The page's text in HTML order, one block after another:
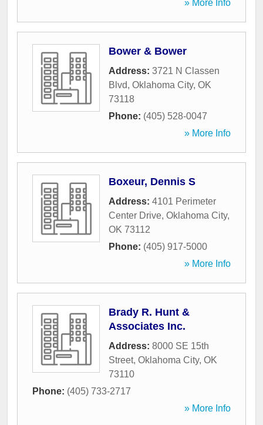
» More Info
Bower & Bower
Address: 3721 N Classen
Blvd, Oklahoma City, OK
73118
Phone: (405) 528-0047
» More Info
Boxeur, Dennis S
Address: 4101 Perimeter
Center Drive, Oklahoma City,
OK 73112
Phone: (405) 917-5000
» More Info
Brady R. Hunt &
Associates Inc.
Address: 8000 SE 15th
Street, Oklahoma City, OK
73110
Phone: (405) 733-2717
» More Info